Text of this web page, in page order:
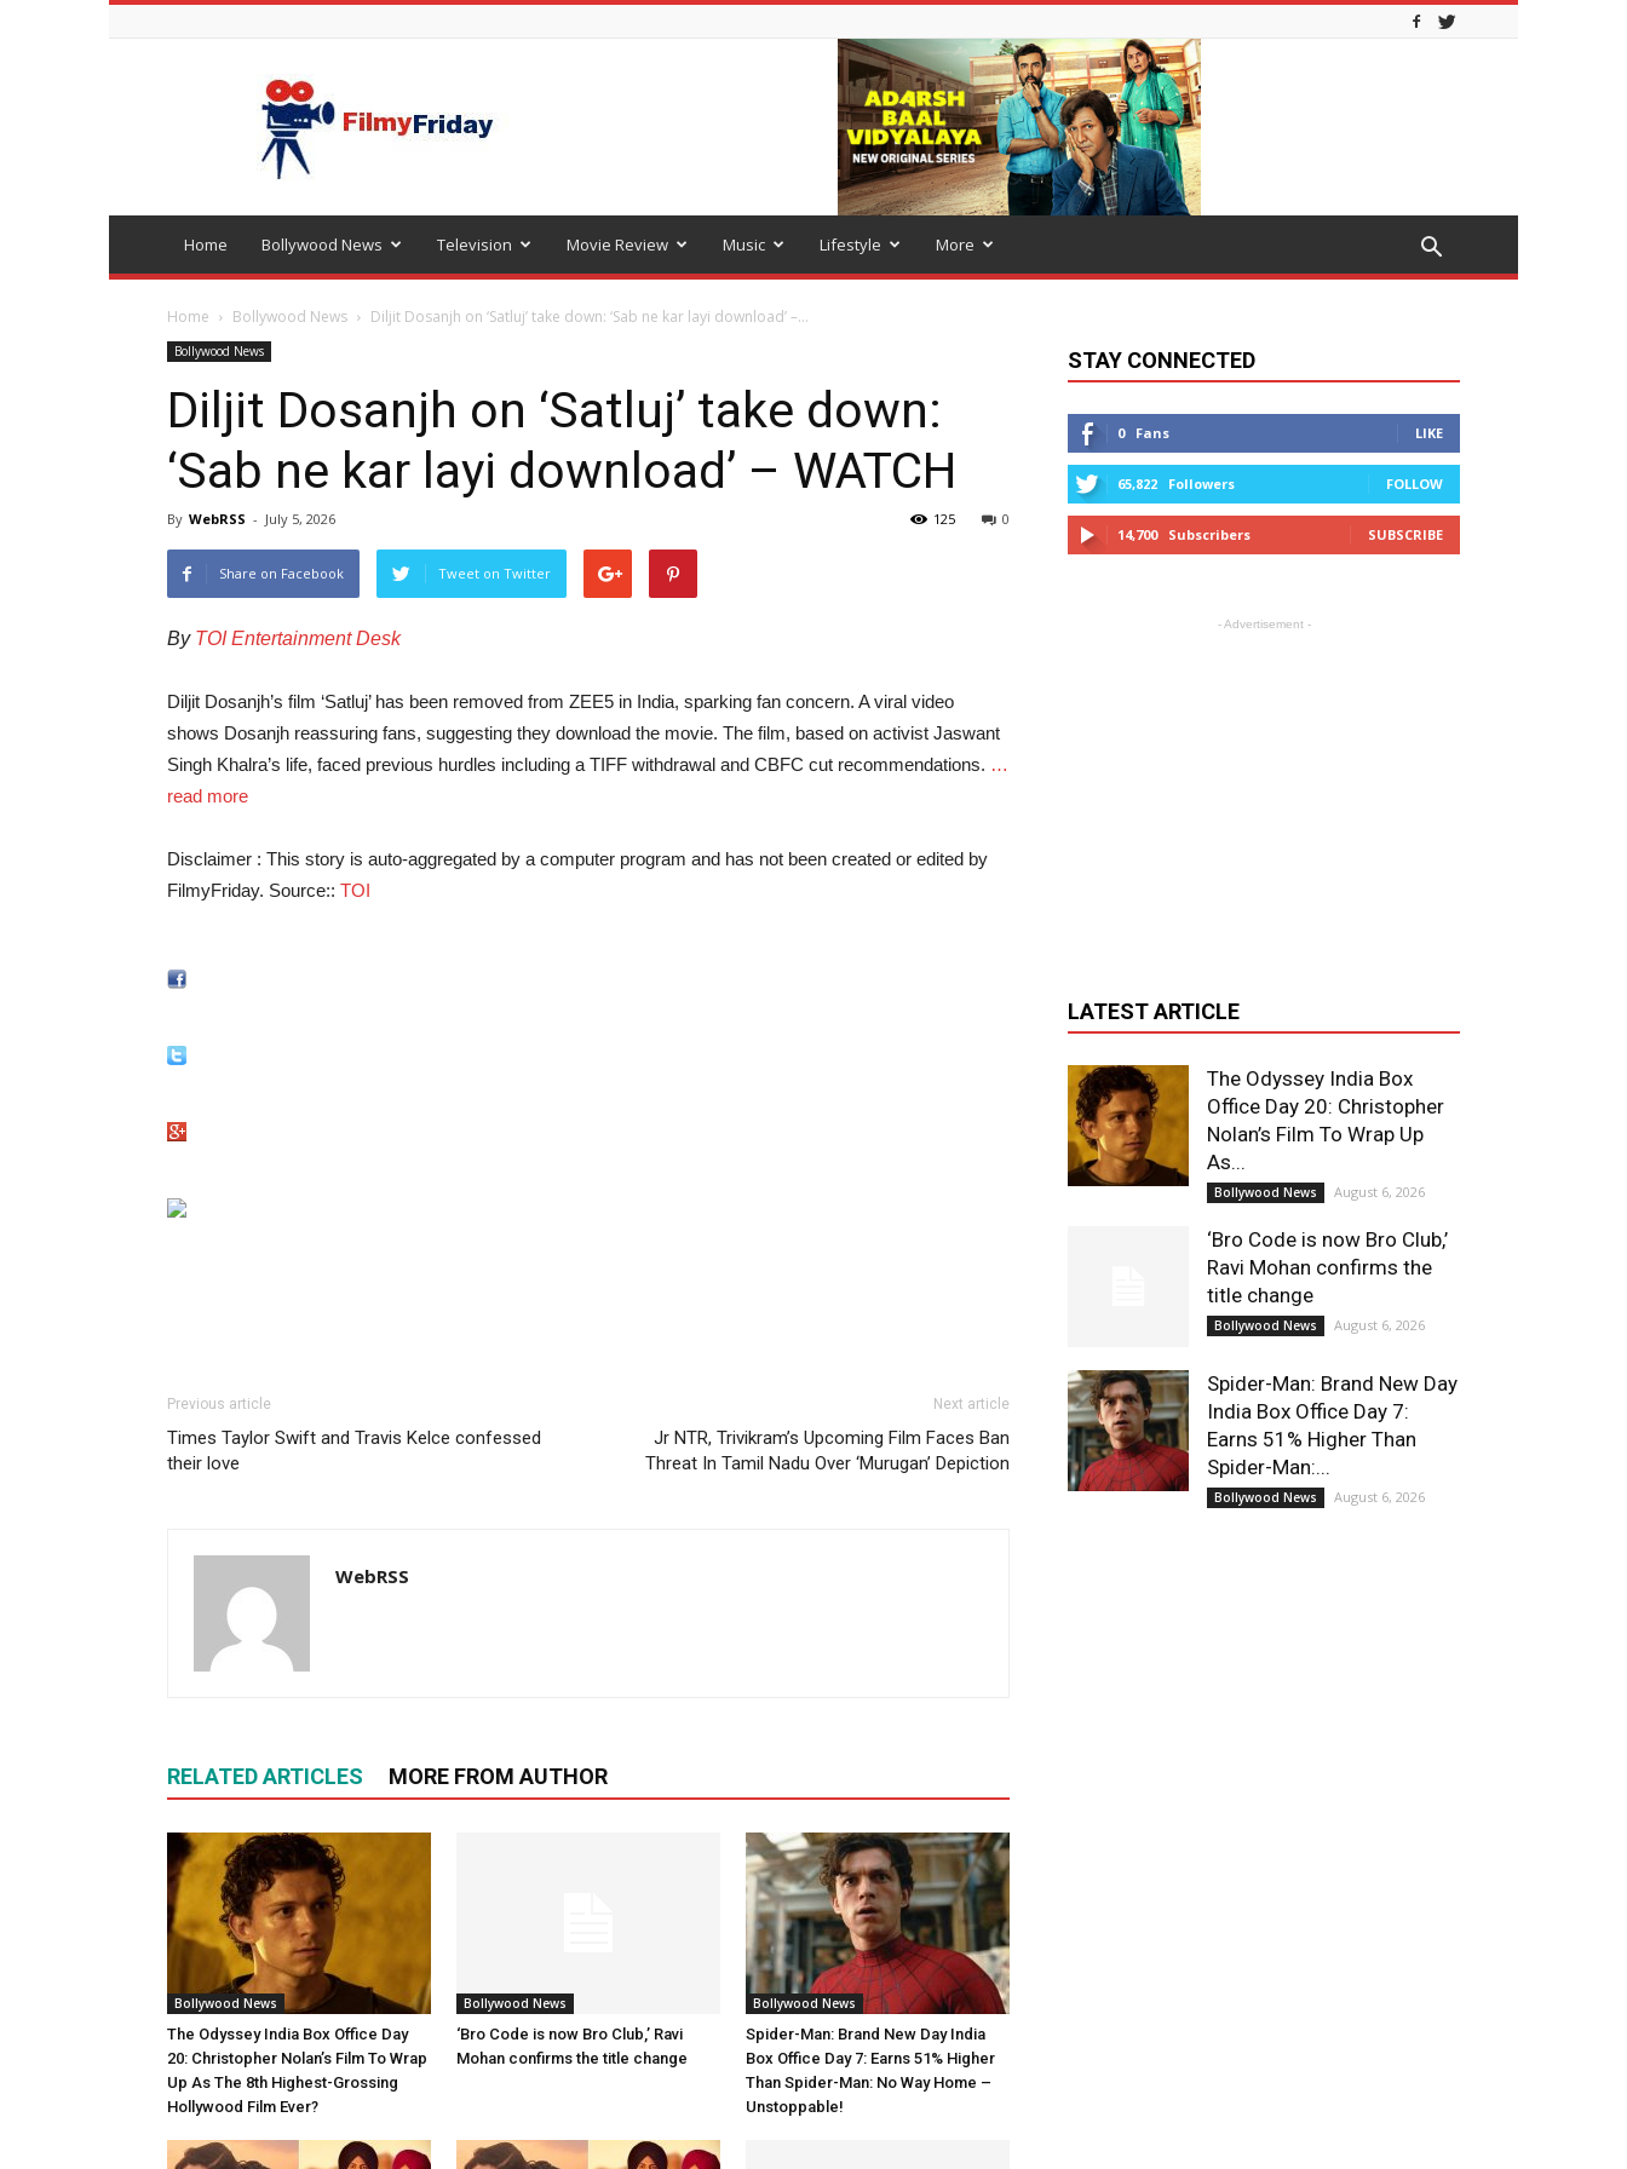
Bollywood
latest
news
Home Bollywood News Television Movie Review Music Lifestyle More
Home Bollywood News Diljit Dosanjh on ‘Satluj’ take down: ‘Sab ne kar layi download’ –...
Bollywood News
Diljit Dosanjh on ‘Satluj’ take down:
‘Sab ne kar layi download’ – WATCH
By WebRSS - July 5, 2026 0
125
Share on Facebook Tweet on Twitter
By TOI Entertainment Desk
Diljit Dosanjh’s film ‘Satluj’ has been removed from ZEE5 in India, sparking fan concern. A viral video
shows Dosanjh reassuring fans, suggesting they download the movie. The film, based on activist Jaswant
Singh Khalra’s life, faced previous hurdles including a TIFF withdrawal and CBFC cut recommendations. …
read more
Disclaimer : This story is auto-aggregated by a computer program and has not been created or edited by
FilmyFriday. Source:: TOI
Previous article
Times Taylor Swift and Travis Kelce confessed
their love
Next article
Jr NTR, Trivikram’s Upcoming Film Faces Ban
Threat In Tamil Nadu Over ‘Murugan’ Depiction
WebRSS
RELATED ARTICLES MORE FROM AUTHOR
Bollywood News
The Odyssey India Box Office Day
20: Christopher Nolan’s Film To Wrap
Up As The 8th Highest-Grossing
Hollywood Film Ever?
Bollywood News
‘Bro Code is now Bro Club,’ Ravi
Mohan confirms the title change
Bollywood News
Spider-Man: Brand New Day India
Box Office Day 7: Earns 51% Higher
Than Spider-Man: No Way Home –
Unstoppable!
STAY CONNECTED
0 Fans LIKE
65,822 Followers FOLLOW
14,700 Subscribers SUBSCRIBE
- Advertisement -
LATEST ARTICLE
The Odyssey India Box
Office Day 20: Christopher
Nolan’s Film To Wrap Up
As...
Bollywood News August 6, 2026
‘Bro Code is now Bro Club,’
Ravi Mohan confirms the
title change
Bollywood News August 6, 2026
Spider-Man: Brand New Day
India Box Office Day 7:
Earns 51% Higher Than
Spider-Man:...
Bollywood News August 6, 2026